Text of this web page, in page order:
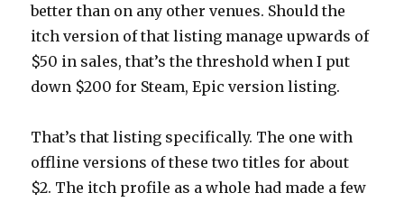
better than on any other venues. Should the
itch version of that listing manage upwards of
$50 in sales, that’s the threshold when I put
down $200 for Steam, Epic version listing.
That’s that listing specifically. The one with
offline versions of these two titles for about
$2. The itch profile as a whole had made a few